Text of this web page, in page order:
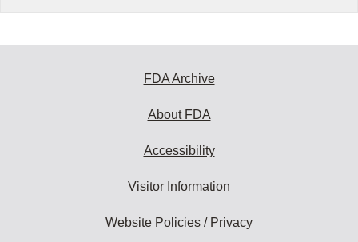
FDA Archive
About FDA
Accessibility
Visitor Information
Website Policies / Privacy